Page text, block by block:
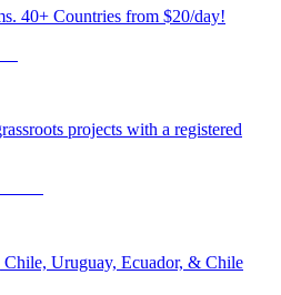
40+ Countries from $20/day!
projects with a registered
Uruguay, Ecuador, & Chile